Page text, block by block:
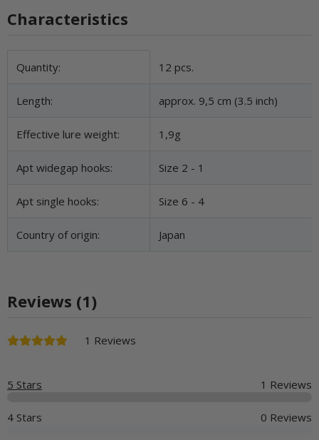
Characteristics
Item information
Value
Quantity: 12 pcs.
Length: approx. 9,5 cm (3.5 inch)
Effective lure weight: 1,9g
Apt widegap hooks: Size 2 - 1
Apt single hooks: Size 6 - 4
Country of origin: Japan
Reviews (1)
1 Reviews
5 Stars 1 Reviews
4 Stars 0 Reviews